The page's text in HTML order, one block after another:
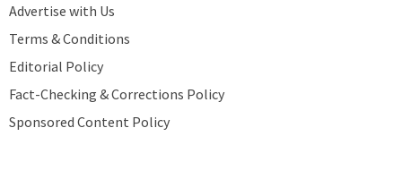
Advertise with Us
Terms & Conditions
Editorial Policy
Fact-Checking & Corrections Policy
Sponsored Content Policy